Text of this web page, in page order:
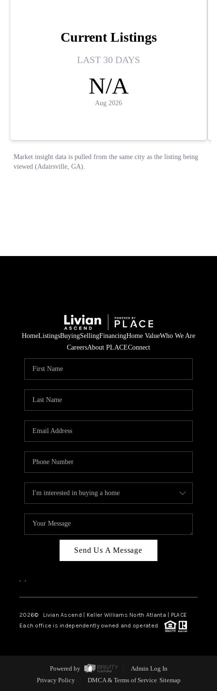
HomeListingsBuyingSellingFinancingHome ValueWho We Are
CareersAbout PLACEConnect
Send Us A Message
, ,
2026© Livian Ascend | Keller Williams North Atlanta | PLACE
Each office is independently owned and operated.
Powered by
Admin Log In
Privacy Policy
DMCA & Terms of Service Sitemap